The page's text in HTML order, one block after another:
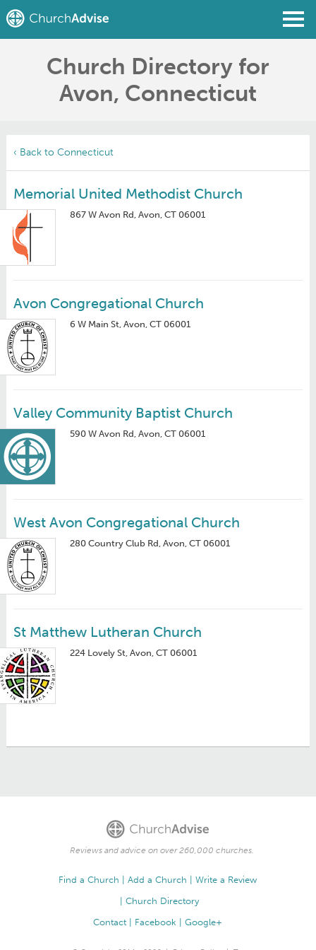
Find a Church
Write a Review
Church Directory for
Avon, Connecticut
‹ Back to Connecticut
Memorial United Methodist Church
867 W Avon Rd, Avon, CT 06001
Avon Congregational Church
6 W Main St, Avon, CT 06001
Valley Community Baptist Church
590 W Avon Rd, Avon, CT 06001
West Avon Congregational Church
280 Country Club Rd, Avon, CT 06001
St Matthew Lutheran Church
224 Lovely St, Avon, CT 06001
Reviews and advice on over 260,000 churches.
Find a Church Add a Church
Write a Review
Church Directory
Contact
Facebook Google+